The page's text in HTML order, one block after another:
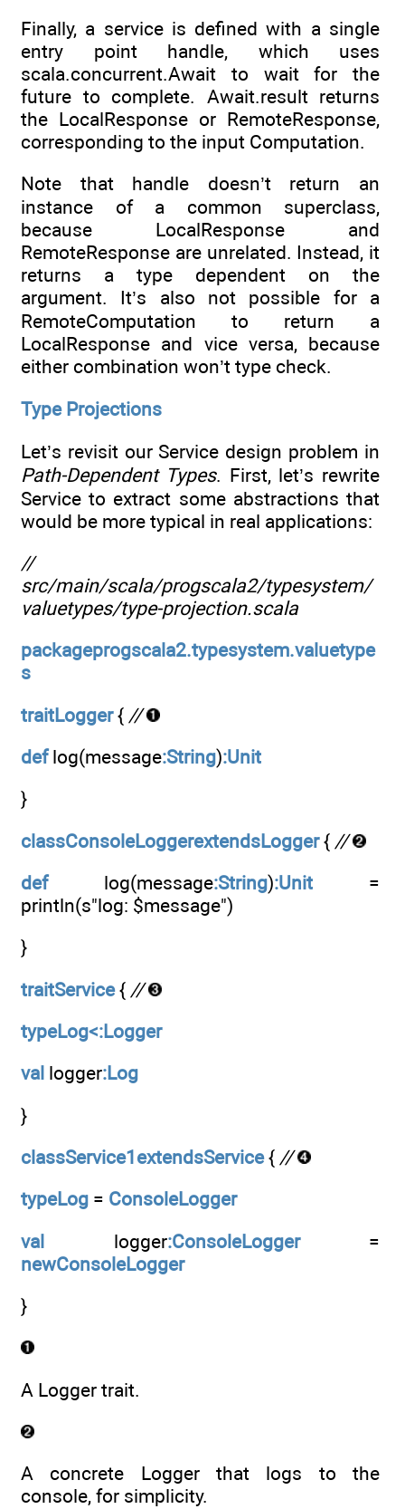
Finally, a service is defined with a single
entry point handle, which uses
scala.concurrent.Await to wait for the
future to complete. Await.result returns
the LocalResponse or RemoteResponse,
corresponding to the input Computation.
Note that handle doesn’t return an
instance of a common superclass,
because LocalResponse and
RemoteResponse are unrelated. Instead, it
returns a type dependent on the
argument. It’s also not possible for a
RemoteComputation to return a
LocalResponse and vice versa, because
either combination won’t type check.
Type Projections
Let’s revisit our Service design problem in
Path-Dependent Types. First, let’s rewrite
Service to extract some abstractions that
would be more typical in real applications:
//
src/main/scala/progscala2/typesystem/
valuetypes/type-projection.scala
packageprogscala2.typesystem.valuetype
s
traitLogger{ //
deflog(message:String):Unit
}
classConsoleLoggerextendsLogger{ //
deflog(message:String):Unit =
println(s"log: $message")
}
traitService{ //
typeLog<:Logger
val logger:Log
}
classService1extendsService{ //
typeLog = ConsoleLogger
val logger:ConsoleLogger=
newConsoleLogger
}
A Logger trait.
A concrete Logger that logs to the
console, for simplicity.